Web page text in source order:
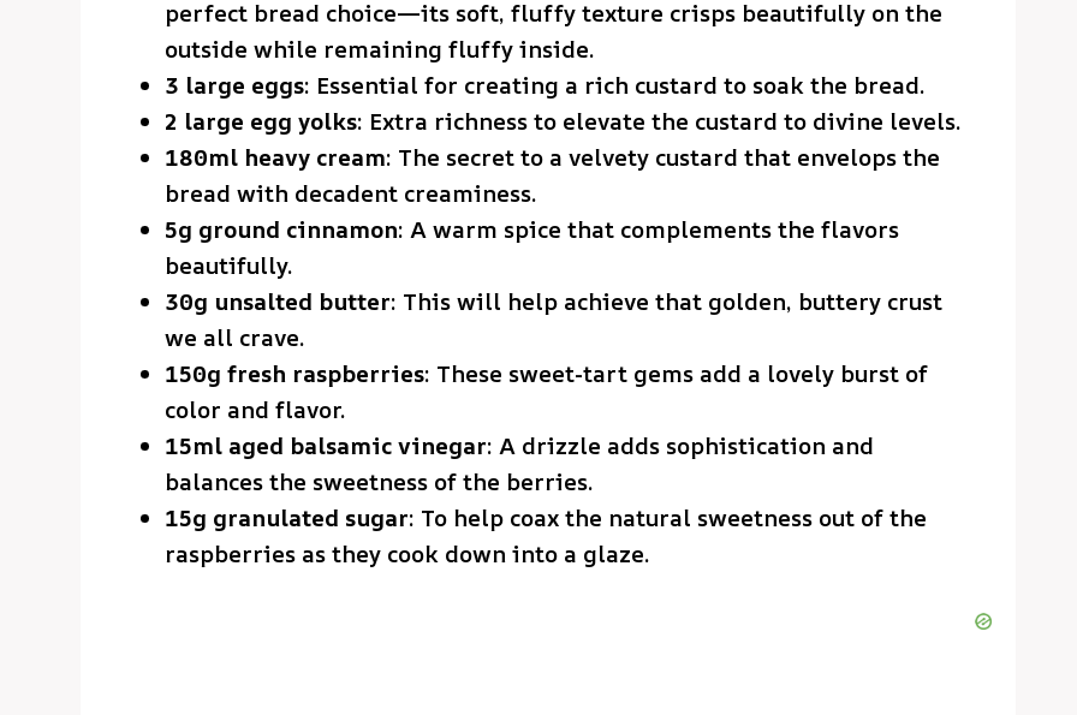
perfect bread choice—its soft, fluffy texture crisps beautifully on the
outside while remaining fluffy inside.
3 large eggs: Essential for creating a rich custard to soak the bread.
2 large egg yolks: Extra richness to elevate the custard to divine levels.
180ml heavy cream: The secret to a velvety custard that envelops the
bread with decadent creaminess.
5g ground cinnamon: A warm spice that complements the flavors
beautifully.
30g unsalted butter: This will help achieve that golden, buttery crust
we all crave.
150g fresh raspberries: These sweet-tart gems add a lovely burst of
color and flavor.
15ml aged balsamic vinegar: A drizzle adds sophistication and
balances the sweetness of the berries.
15g granulated sugar: To help coax the natural sweetness out of the
raspberries as they cook down into a glaze.